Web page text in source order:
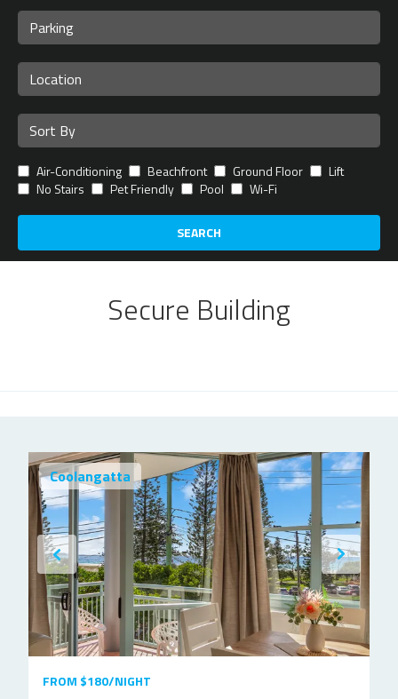
Air-Conditioning Beachfront Ground Floor
Lift
No Stairs
Pet Friendly Pool Wi-Fi
SEARCH
Secure Building
Coolangatta
FROM $180/NIGHT